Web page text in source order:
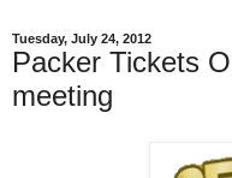
Tuesday, July 24, 2012
Packer Tickets
meeting